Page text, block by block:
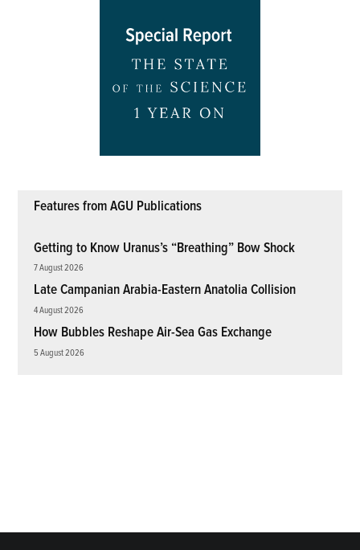
Features from AGU Publications
Getting to Know Uranus’s “Breathing” Bow Shock
7 August 2026
Late Campanian Arabia-Eastern Anatolia Collision
4 August 2026
How Bubbles Reshape Air-Sea Gas Exchange
5 August 2026